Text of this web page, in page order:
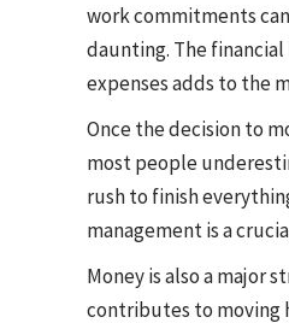
work commitments
daunting. The
expenses adds to the
Once the decision to
most people
rush to finish
management is a
Money is also a major
contributes to moving